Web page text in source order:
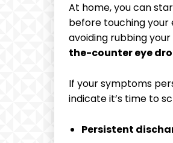
At​ home, ⁤you can
before ⁤touching your⁤
avoiding⁤ rubbing
the-counter⁣ eye
If ⁣your‌ symptoms​
indicate it’s ‌time​ to
Persistent​